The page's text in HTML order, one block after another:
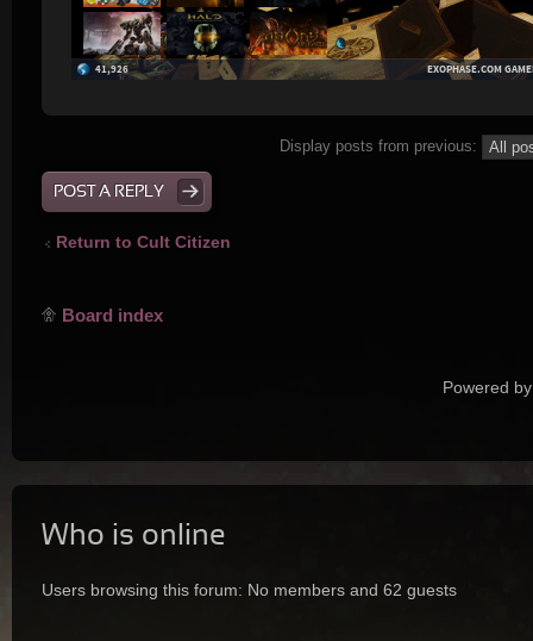
Display posts from previous:
POST A REPLY
Return to Cult Citizen
Board index
Powered
Who is online
Users browsing this forum: No members and 62 guests